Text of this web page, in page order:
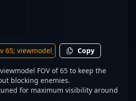
Copy
FOV of 65 to keep the
blocking enemies.
for maximum visibility around